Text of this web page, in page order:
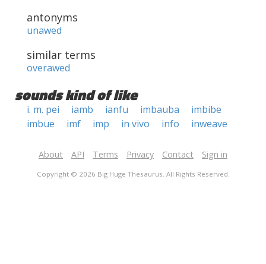
antonyms
unawed
similar terms
overawed
sounds kind of like
i. m. pei iamb ianfu imbauba
imbibe
imbue
imf imp in vivo info inweave
About API Terms Privacy Contact Sign in
Copyright © 2026 Big Huge Thesaurus. All Rights Reserved.